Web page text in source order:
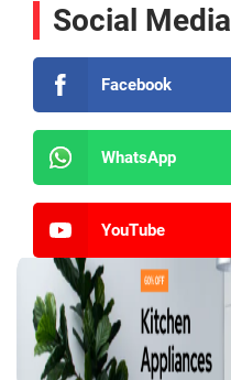
Social Media
Facebook
WhatsApp
YouTube